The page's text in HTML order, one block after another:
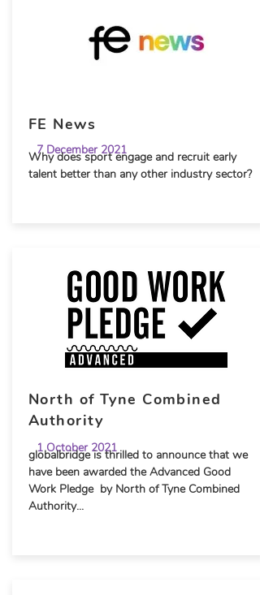
FE News
7 December 2021
Why does sport engage and recruit early
talent better than any other industry sector?
North of Tyne Combined
Authority
1 October 2021
globalbridge is thrilled to announce that we
have been awarded the Advanced Good
Work Pledge by North of Tyne Combined
Authority...